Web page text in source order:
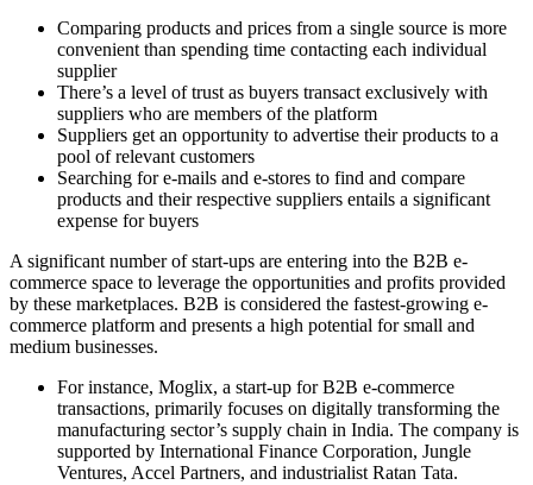
Comparing products and prices from a single source is more
convenient than spending time contacting each individual
supplier
There’s a level of trust as buyers transact exclusively with
suppliers who are members of the platform
Suppliers get an opportunity to advertise their products to a
pool of relevant customers
Searching for e-mails and e-stores to find and compare
products and their respective suppliers entails a significant
expense for buyers
A significant number of start-ups are entering into the B2B e-
commerce space to leverage the opportunities and profits provided
by these marketplaces. B2B is considered the fastest-growing e-
commerce platform and presents a high potential for small and
medium businesses.
For instance, Moglix, a start-up for B2B e-commerce
transactions, primarily focuses on digitally transforming the
manufacturing sector’s supply chain in India. The company is
supported by International Finance Corporation, Jungle
Ventures, Accel Partners, and industrialist Ratan Tata.